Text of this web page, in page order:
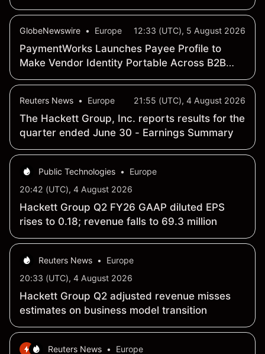
GlobeNewswire • Europe 12:33 (UTC), 5 August 2026
PaymentWorks Launches Payee Profile to
Make Vendor Identity Portable Across B2B
Payments
Reuters News • Europe 21:55 (UTC), 4 August 2026
The Hackett Group, Inc. reports results for the
quarter ended June 30 - Earnings Summary
Public Technologies •
Europe
20:42 (UTC), 4 August 2026
Hackett Group Q2 FY26 GAAP diluted EPS
rises to 0.18; revenue falls to 69.3 million
Reuters News •
Europe
20:33 (UTC), 4 August 2026
Hackett Group Q2 adjusted revenue misses
estimates on business model transition
Reuters News •
Europe